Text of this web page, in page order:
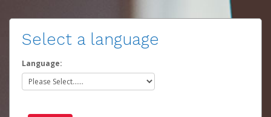
Select a language
Language: